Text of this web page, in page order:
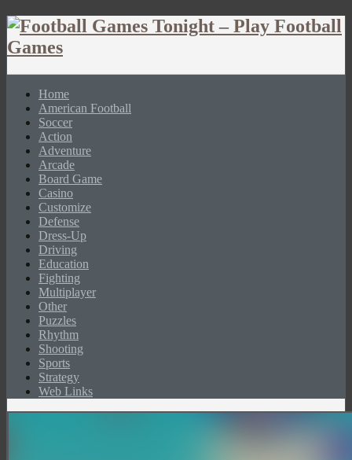
Home
American Football
Soccer
Action
Adventure
Arcade
Board Game
Casino
Customize
Defense
Dress-Up
Driving
Education
Fighting
Multiplayer
Other
Puzzles
Rhythm
Shooting
Sports
Strategy
Web Links